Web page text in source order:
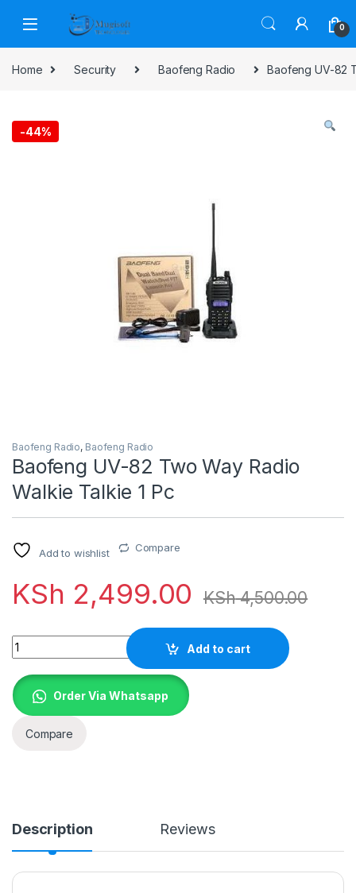
0
Home Security Baofeng Radio Baofeng UV-82
-44%
Baofeng Radio, Baofeng Radio
Baofeng UV-82 Two Way Radio
Walkie Talkie 1 Pc
Add to wishlist Compare
KSh 2,499.00 KSh4,500.00
Quantity
Add to cart
Order Via Whatsapp
Compare
Description Reviews